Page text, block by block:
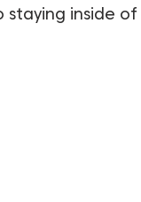
staying inside